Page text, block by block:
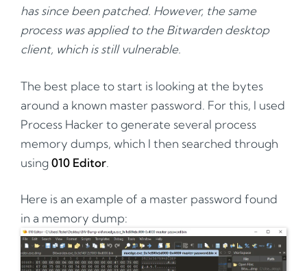
has since been patched. However, the same
process was applied to the Bitwarden desktop
client, which is still vulnerable.
The best place to start is looking at the bytes
around a known master password. For this, I used
Process Hacker to generate several process
memory dumps, which I then searched through
using010 Editor
Here is an example of a master password found
in a memory dump: